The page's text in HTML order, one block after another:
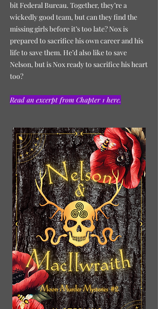
bit Federal Bureau. Together, they’re a
wickedly good team, but can they find the
missing girls before it’s too late? Nox is
prepared to sacrifice his own career and his
life to save them. He’d also like to save
Nelson, but is Nox ready to sacrifice his heart
too?
Read an excerpt from Chapter 1 here.